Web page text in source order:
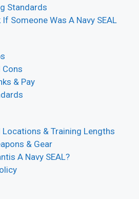
Standards
Someone Was A Navy SEAL
Cons
& Pay
Locations & Training Lengths
& Gear
A Navy SEAL?